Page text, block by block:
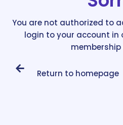
You are not authorized to
login to your account in
Return to homepage